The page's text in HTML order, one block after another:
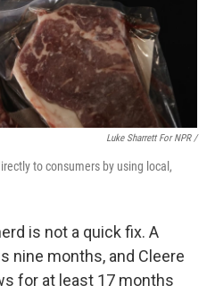
Luke Sharrett For NPR /
to consumers by using local,
is not a quick fix. A
nine months, and Cleere
for at least 17 months